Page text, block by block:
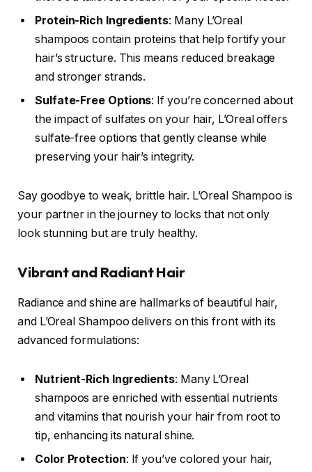
Protein-Rich Ingredients: Many L’Oreal
shampoos contain proteins that help fortify your
hair’s structure. This means reduced breakage
and stronger strands.
Sulfate-Free Options: If you’re concerned about
the impact of sulfates on your hair, L’Oreal offers
sulfate-free options that gently cleanse while
preserving your hair’s integrity.
Say goodbye to weak, brittle hair. L’Oreal Shampoo is
your partner in the journey to locks that not only
look stunning but are truly healthy.
Vibrant and Radiant Hair
Radiance and shine are hallmarks of beautiful hair,
and L’Oreal Shampoo delivers on this front with its
advanced formulations:
Nutrient-Rich Ingredients: Many L’Oreal
shampoos are enriched with essential nutrients
and vitamins that nourish your hair from root to
tip, enhancing its natural shine.
Color Protection: If you’ve colored your hair,